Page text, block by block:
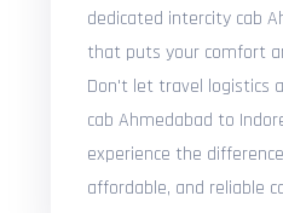
dedicated intercity cab
that puts your comfort
Don't let travel logistics
cab Ahmedabad to
experience the
affordable, and reliable